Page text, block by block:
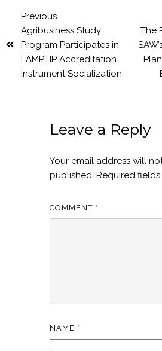
Previous
Agribusiness Study
Program Participates in
LAMPTIP Accreditation
Instrument Socialization
The
Leave a Reply
Your email address will
published. Required
COMMENT *
NAME *